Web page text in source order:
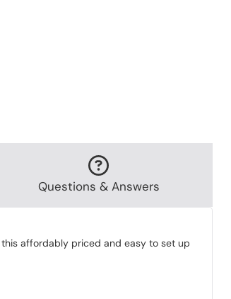
Questions & Answers
this affordably priced and easy to set up